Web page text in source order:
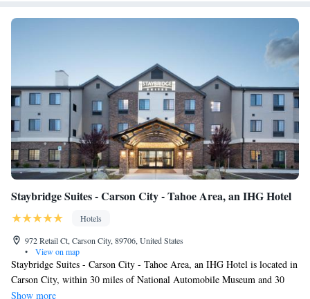
Staybridge Suites - Carson City - Tahoe Area, an IHG Hotel
Hotels
972 Retail Ct, Carson City, 89706, United States
•
View on map
Staybridge Suites - Carson City - Tahoe Area, an IHG Hotel is located in
Carson City, within 30 miles of National Automobile Museum and 30
miles of Nevada Museum of Art. The property is around 26 miles from
Show more